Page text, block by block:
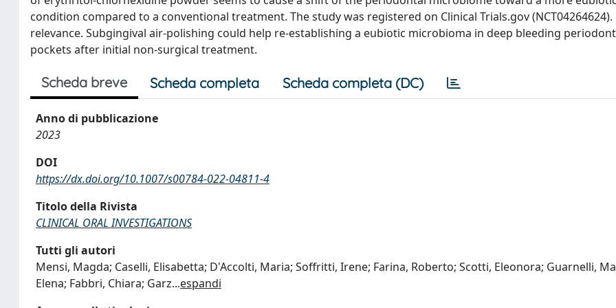
condition compared to a conventional treatment. The study was registered on Clinical Trials.gov (NCT04264624).
relevance. Subgingival air-polishing could help re-establishing a eubiotic microbioma in deep bleeding
pockets after initial non-surgical treatment.
Scheda breve Scheda completa Scheda completa (DC)
Anno di pubblicazione
2023
DOI
https://dx.doi.org/10.1007/s00784-022-04811-4
Titolo della Rivista
CLINICAL ORAL INVESTIGATIONS
Tutti gli autori
Mensi, Magda; Caselli, Elisabetta; D'Accolti, Maria; Soffritti, Irene; Farina, Roberto; Scotti, Eleonora; Guarnelli,
Elena; Fabbri, Chiara; Garz...espandi